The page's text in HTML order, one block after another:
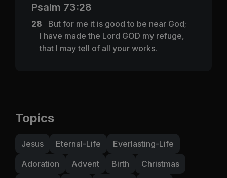
Psalm 73:28
28
But for me it is good to be near God;
I have made the Lord GOD my refuge,
that I may tell of all your works.
Topics
Jesus Eternal-Life
Everlasting-Life
Adoration
Advent Birth
Christmas